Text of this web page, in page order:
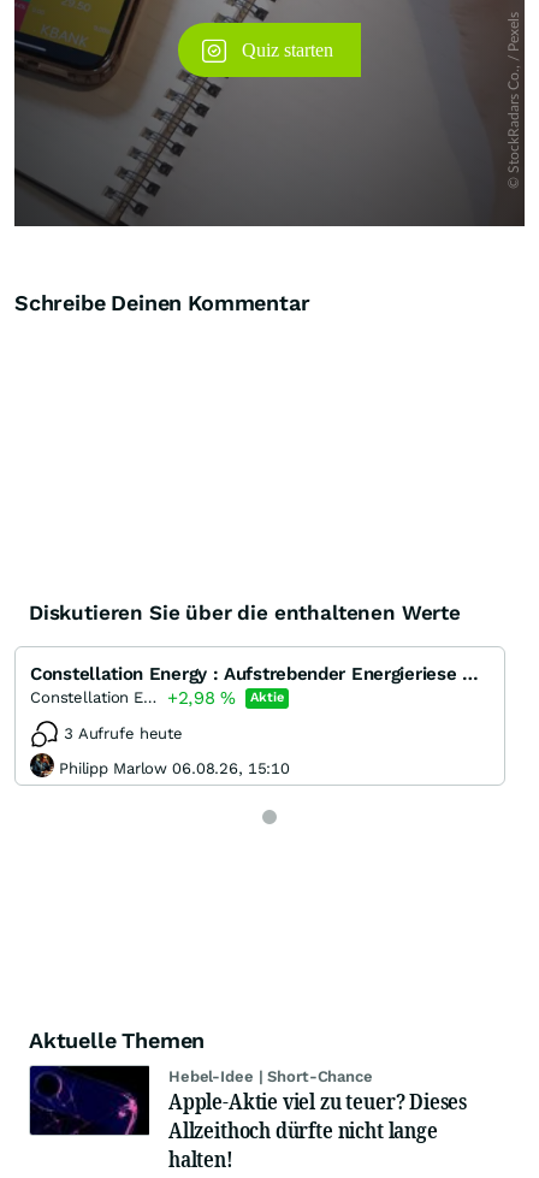
Schreibe Deinen Kommentar
Diskutieren Sie über die enthaltenen Werte
Constellation Energy : Aufstrebender Energieriese mit starkem Wachstumspotenzial und solider Finanzp
Constellation Energy +2,98% Aktie
3 Aufrufe heute
Philipp Marlow 06.08.26, 15:10
Aktuelle Themen
Hebel-Idee | Short-Chance
Apple-Aktie viel zu teuer? Dieses
Allzeithoch dürfte nicht lange
halten!